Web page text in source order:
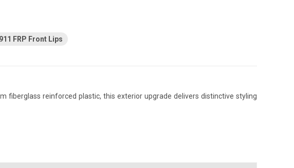
911 FRP Front Lips
fiberglass reinforced plastic, this exterior upgrade delivers distinctive styling